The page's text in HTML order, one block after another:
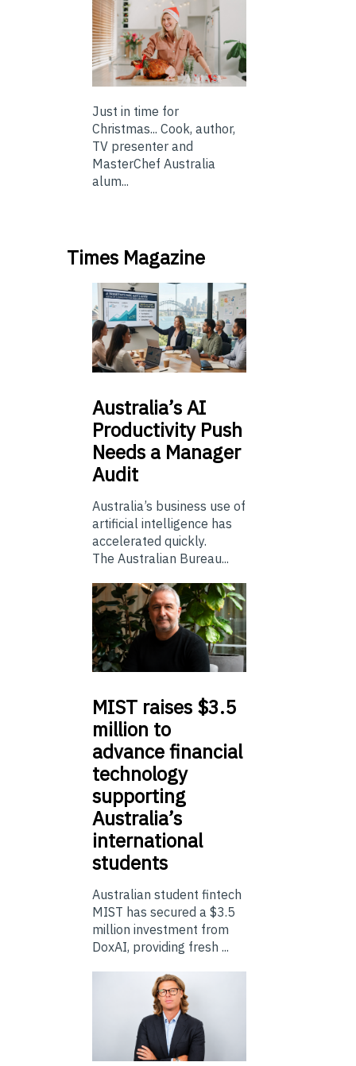
Just in time for
Christmas... Cook, author,
TV presenter and
MasterChef Australia
alum...
Times Magazine
Australia’sAI
Productivity Push
Needs a Manager
Audit
Australia’s business use of
artificial intelligence has
accelerated quickly.
The Australian Bureau...
MIST raises $3.5
million to
advance financial
technology
supporting
Australia’s
international
students
Australian student fintech
MIST has secured a $3.5
million investment from
DoxAI, providing fresh ...